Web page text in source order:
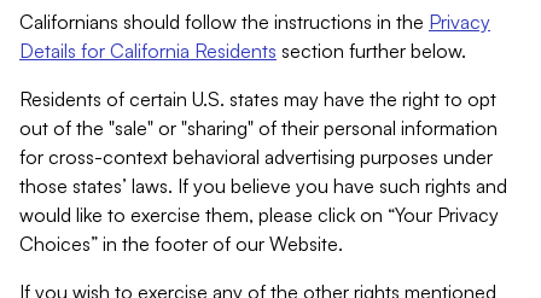
Californians should follow the instructions in the Privacy
Details for California Residents section further below.
Residents of certain U.S. states may have the right to opt
out of the "sale" or "sharing" of their personal information
for cross-context behavioral advertising purposes under
those states’ laws. If you believe you have such rights and
would like to exercise them, please click on “Your Privacy
Choices” in the footer of our Website.
If you wish to exercise any of the other rights mentioned